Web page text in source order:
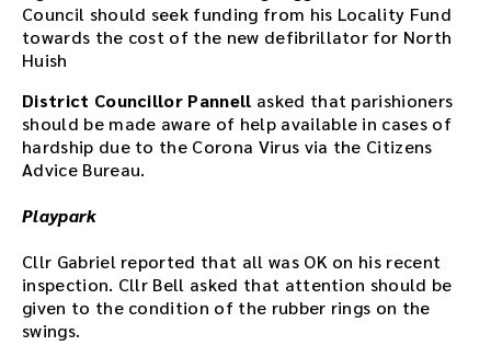
d
o
w
n
l
o
a
d
l
i
n
k
.
D
o
Council should seek funding from his Locality Fund
towards the cost of the new defibrillator for North
Huish
District Councillor Pannell asked that parishioners
should be made aware of help available in cases of
hardship due to the Corona Virus via the Citizens
Advice Bureau.
Playpark
Cllr Gabriel reported that all was OK on his recent
inspection. Cllr Bell asked that attention should be
given to the condition of the rubber rings on the
swings.